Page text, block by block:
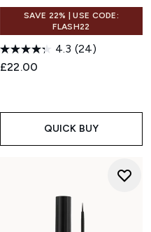
SAVE 22% | USE CODE:
FLASH22
4.3 (24)
£22.00
QUICK BUY